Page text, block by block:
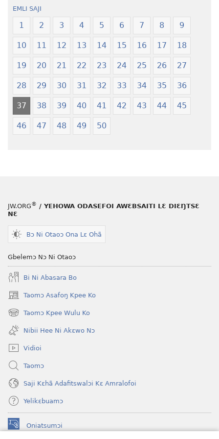
Ŋmalɛ
Krɔŋkrɔŋ
—
Jeŋ
Hee
Shishitsɔɔmɔ
Jeŋ
Hee
Shishitsɔɔmɔ
EMLI SAJI
1 2 3 4 5 6 7 8 9
10 11 12 13 14 15 16 17 18
19 20 21 22 23 24 25 26 27
28 29 30 31 32 33 34 35 36
37 38 39 40 41 42 43 44 45
46 47 48 49 50
JW.ORG® / YEHOWA ODASEFOI AWƐBSAITI LƐ DIƐŊTSƐ
NƐ
Bɔ Ni Otaoɔ Ona Lɛ Ohã
Gbelemɔ Nɔ Ni Otaoɔ
Bi Ni Abasara Bo
Taomɔ Asafoŋ Kpee Ko
(opens
new
window)
Taomɔ Kpee Wulu Ko
(opens
new
window)
Nibii Hee Ni Akɛwo Nɔ
Vidioi
Taomɔ
Saji Kɛhã Adafitswalɔi Kɛ Amralofoi
Yelikɛbuamɔ
Oniatsumɔi
(opens